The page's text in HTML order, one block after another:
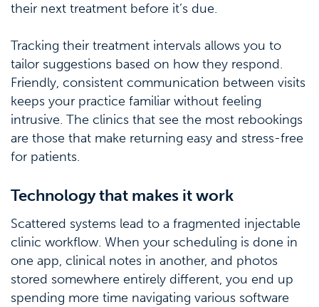
their next treatment before it’s due.
Tracking their treatment intervals allows you to
tailor suggestions based on how they respond.
Friendly, consistent communication between visits
keeps your practice familiar without feeling
intrusive. The clinics that see the most rebookings
are those that make returning easy and stress-free
for patients.
Technology that makes it work
Scattered systems lead to a fragmented injectable
clinic workflow. When your scheduling is done in
one app, clinical notes in another, and photos
stored somewhere entirely different, you end up
spending more time navigating various software